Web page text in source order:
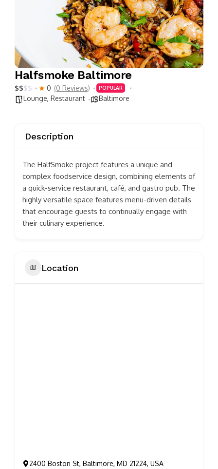
Halfsmoke Baltimore
$$$$ 0 (0 Reviews) POPULAR
Lounge, Restaurant Baltimore
Description
The HalfSmoke project features a unique and
complex foodservice design, combining elements of
a quick-service restaurant, café, and gastro pub. The
highly versatile space features menu-driven details
that encourage guests to continually engage with
their culinary experience.
Location
2400 Boston St, Baltimore, MD 21224, USA